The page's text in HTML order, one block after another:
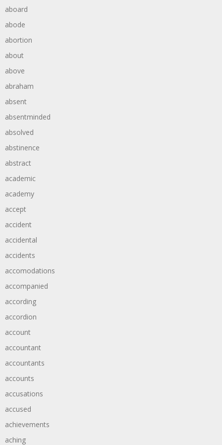
aboard
abode
abortion
about
above
abraham
absent
absentminded
absolved
abstinence
abstract
academic
academy
accept
accident
accidental
accidents
accomodations
accompanied
according
accordion
account
accountant
accountants
accounts
accusations
accused
achievements
aching